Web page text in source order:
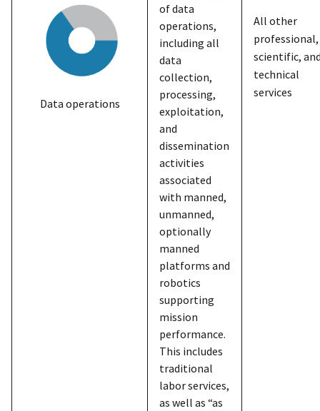
Data operations
of data
operations,
including all
data
collection,
processing,
exploitation,
and
dissemination
activities
associated
with manned,
unmanned,
optionally
manned
platforms and
robotics
supporting
mission
performance.
This includes
traditional
labor services,
as well as “as
All other
professional,
scientific,
technical
services